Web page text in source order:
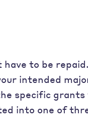
to be
intended
specific grants
into one of